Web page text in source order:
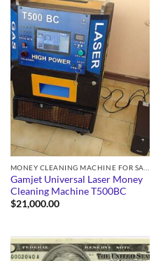
Gamjet Universal Laser Money
Cleaning Machine T500BC
$21,000.00